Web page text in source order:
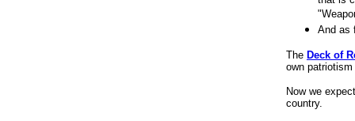
And as
The Deck of
own
Now we
country.